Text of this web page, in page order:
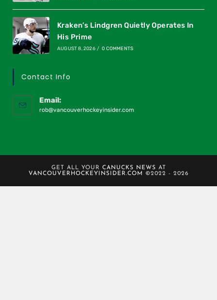
Kraken’s Lindgren Quietly Operates In
His Prime
AUGUST 8, 2026 / 0 COMMENTS
Contact Info
Email:
rob@vancouverhockeyinsider.com
GET ALL YOUR CANUCKS NEWS AT
VANCOUVERHOCKEYINSIDER.COM
©2022 - 2026